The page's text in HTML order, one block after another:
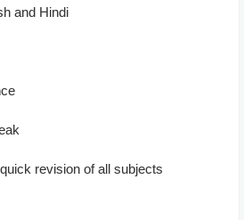
and Hindi
revision of all subjects